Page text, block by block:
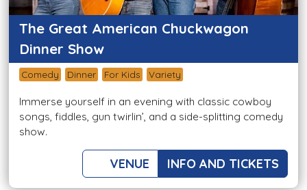
The Great American Chuckwagon
Dinner Show
Comedy Dinner For Kids Variety
Immerse yourself in an evening with classic cowboy
songs, fiddles, gun twirlin’, and a side-splitting comedy
show.
VENUE INFO AND TICKETS